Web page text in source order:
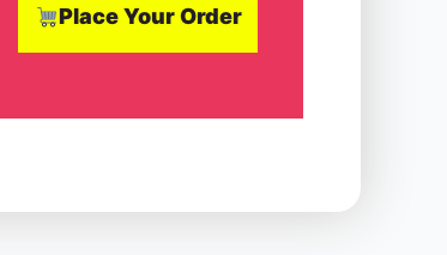
Place Your Order